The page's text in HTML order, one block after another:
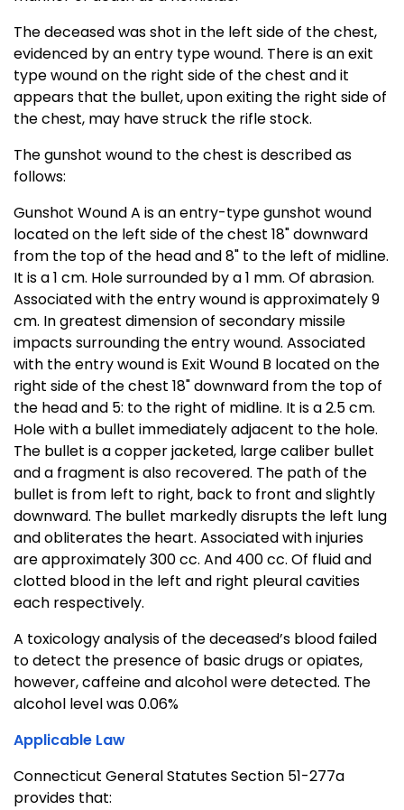
The deceased was shot in the left side of the chest,
evidenced by an entry type wound. There is an exit
type wound on the right side of the chest and it
appears that the bullet, upon exiting the right side of
the chest, may have struck the rifle stock.
The gunshot wound to the chest is described as
follows:
Gunshot Wound A is an entry-type gunshot wound
located on the left side of the chest 18" downward
from the top of the head and 8" to the left of midline.
It is a 1 cm. Hole surrounded by a 1 mm. Of abrasion.
Associated with the entry wound is approximately 9
cm. In greatest dimension of secondary missile
impacts surrounding the entry wound. Associated
with the entry wound is Exit Wound B located on the
right side of the chest 18" downward from the top of
the head and 5: to the right of midline. It is a 2.5 cm.
Hole with a bullet immediately adjacent to the hole.
The bullet is a copper jacketed, large caliber bullet
and a fragment is also recovered. The path of the
bullet is from left to right, back to front and slightly
downward. The bullet markedly disrupts the left lung
and obliterates the heart. Associated with injuries
are approximately 300 cc. And 400 cc. Of fluid and
clotted blood in the left and right pleural cavities
each respectively.
A toxicology analysis of the deceased’s blood failed
to detect the presence of basic drugs or opiates,
however, caffeine and alcohol were detected. The
alcohol level was 0.06%
Applicable Law
Connecticut General Statutes Section 51-277a
provides that: